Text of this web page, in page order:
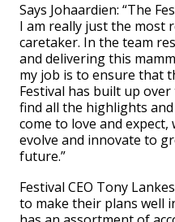
Says Johaardien: “The
I am really just the most
caretaker. In the team
and delivering this
my job is to ensure that
Festival has built up
find all the highlights
come to love and
evolve and innovate to
future.”
Festival CEO Tony
to make their plans well